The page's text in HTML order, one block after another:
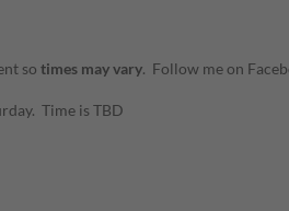
so times may vary. Follow me on
Time is TBD